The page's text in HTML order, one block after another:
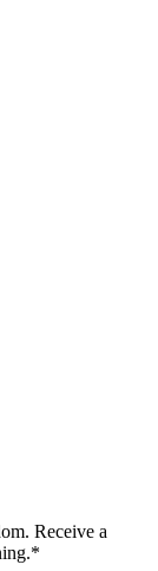
Receive a
*